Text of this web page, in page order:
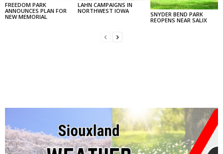
FREEDOM PARK
ANNOUNCES PLAN FOR
NEW MEMORIAL
LAHN CAMPAIGNS IN
NORTHWEST IOWA
SNYDER BEND PARK
REOPENS NEAR SALIX